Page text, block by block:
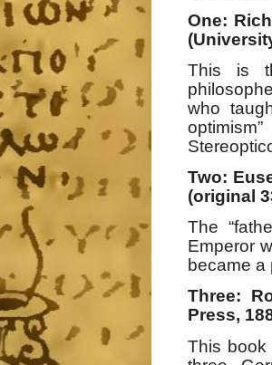
One:
This is
who
Two:
(original
The
Emperor
became a
Three:
Press,
This